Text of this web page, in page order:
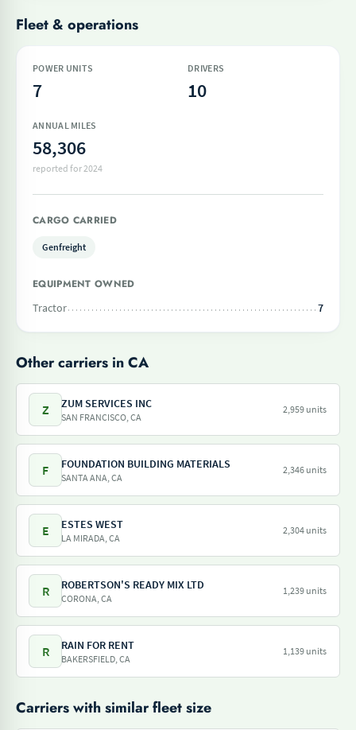
Fleet & operations
POWER UNITS
7
DRIVERS
10
ANNUAL MILES
58,306
reported for 2024
CARGO CARRIED
Genfreight
EQUIPMENT OWNED
Tractor
7
Other carriers in CA
Z ZUM SERVICES INC
SAN FRANCISCO, CA
2,959 units
F FOUNDATION BUILDING MATERIALS
SANTA ANA, CA
2,346 units
E ESTES WEST
LA MIRADA, CA
2,304 units
R ROBERTSON'S READY MIX LTD
CORONA, CA
1,239 units
R RAIN FOR RENT
BAKERSFIELD, CA
1,139 units
Carriers with similar fleet size